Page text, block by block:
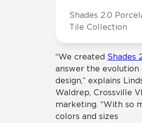
“We created Shades
answer the evolution
design,” explains
Waldrep, Crossville
marketing. “With so
colors and sizes
Shades 2.0
Tile Collection